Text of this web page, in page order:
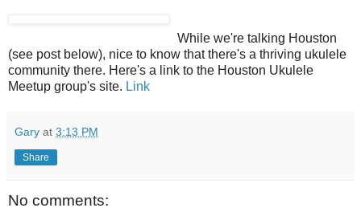
While we're talking Houston
(see post below), nice to know that there's a thriving ukulele
community there. Here's a link to the Houston Ukulele
Meetup group's site. Link
Gary at 3:13 PM
Share
No comments: